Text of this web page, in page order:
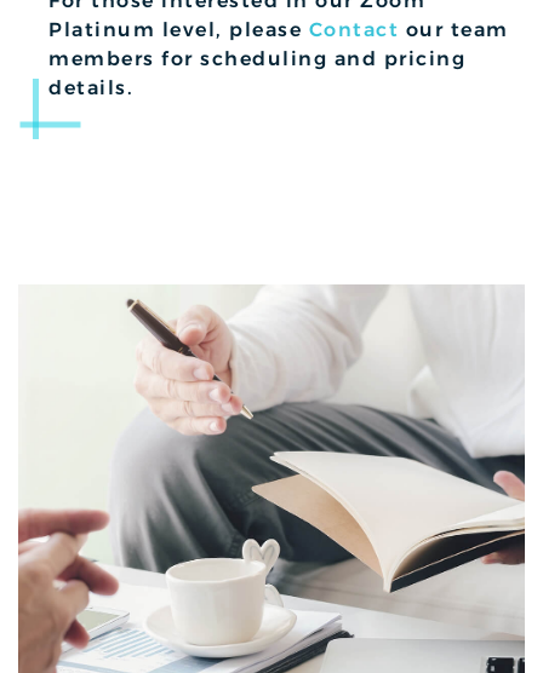
Platinum level, please Contact our team
members for scheduling and pricing
details.